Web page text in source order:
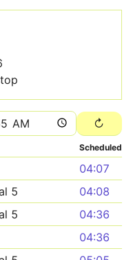
Scheduled
04:07
5
04:08
5
04:36
04:36